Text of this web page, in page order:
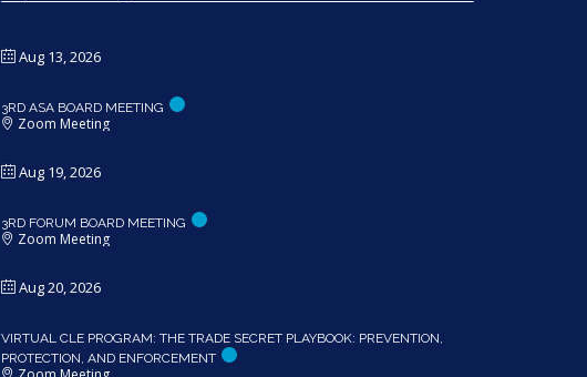
Aug 13, 2026
3RD ASA BOARD MEETING
Zoom Meeting
Aug 19, 2026
3RD FORUM BOARD MEETING
Zoom Meeting
Aug 20, 2026
VIRTUAL CLE PROGRAM: THE TRADE SECRET PLAYBOOK: PREVENTION,
PROTECTION, AND ENFORCEMENT